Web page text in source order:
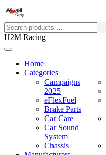
H2M Racing
Home
Categories
Campaigns
2025
eFlexFuel
Brake Parts
Car Care
Car Sound
System
Chassis